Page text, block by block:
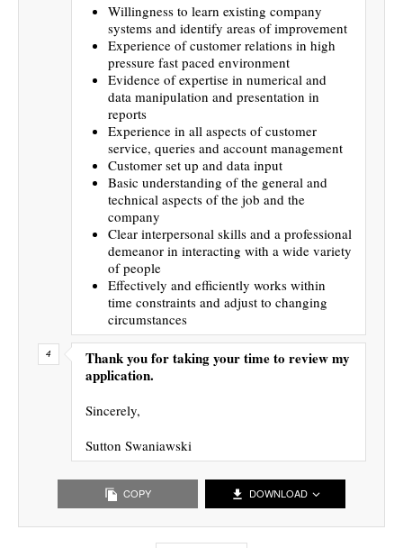
Willingness to learn existing company
systems and identify areas of improvement
Experience of customer relations in high
pressure fast paced environment
Evidence of expertise in numerical and
data manipulation and presentation in
reports
Experience in all aspects of customer
service, queries and account management
Customer set up and data input
Basic understanding of the general and
technical aspects of the job and the
company
Clear interpersonal skills and a professional
demeanor in interacting with a wide variety
of people
Effectively and efficiently works within
time constraints and adjust to changing
circumstances
Thank you for taking your time to review my
application.
Sincerely,
Sutton Swaniawski
COPY DOWNLOAD